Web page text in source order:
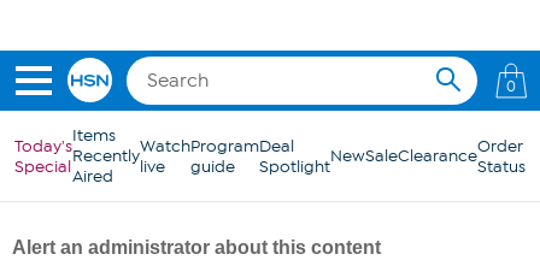
0
Today's
Special
Items
Recently
Aired
Watch
live
Program
guide
Deal
SpotlightNewSaleClearanceOrder
Status
Alert an administrator about this content